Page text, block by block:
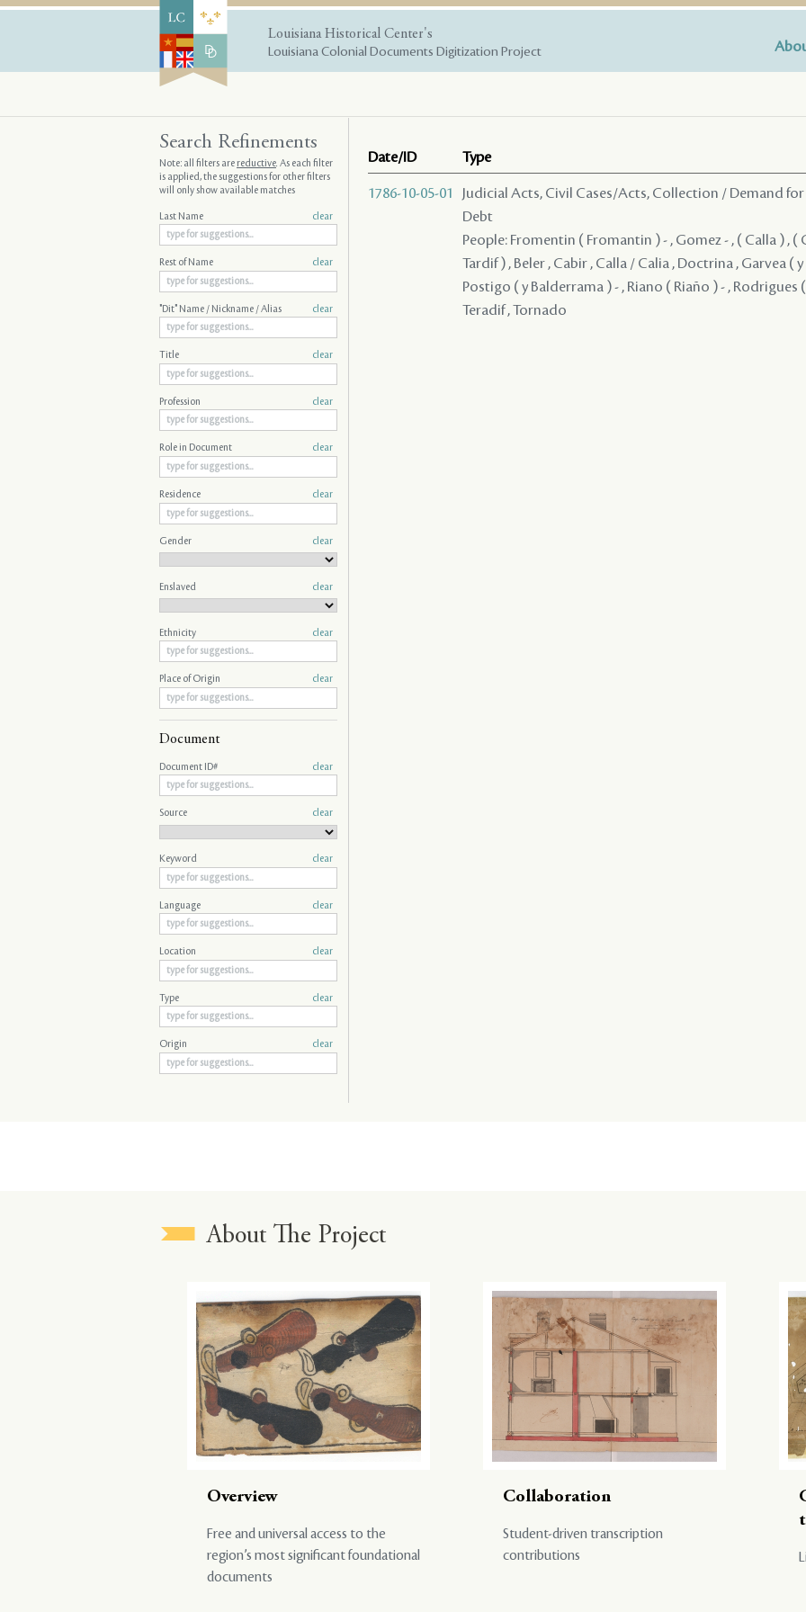
Louisiana Historical Center's
Louisiana Colonial Documents Digitization Project
Date/ID Type
1786-10-05-01
Judicial Acts, Civil Cases/Acts, Collection / Demand
Debt
People: Fromentin ( Fromantin ) - , Gomez - , ( Calla ) , (
Tardif ) , Beler , Cabir , Calla / Calia , Doctrina , Garvea (
Postigo ( y Balderrama ) - , Riano ( Riaño ) - , Rodrigues
Teradif , Tornado
Search Refinements
Note: all filters arereductive. As each filter
is applied, the suggestions for other filters
will only show available matches
Last Name clear
Rest of Name clear
"Dit" Name / Nickname / Alias clear
Title clear
Profession clear
Role in Document clear
Residence clear
Gender clear
Enslaved clear
Ethnicity clear
Place of Origin clear
Document
Document ID# clear
Source clear
Keyword clear
Language clear
Location clear
Type clear
Origin clear
About The Project
Overview
Free and universal access to the
region’s most significant foundational
documents
Collaboration
Student-driven transcription
contributions